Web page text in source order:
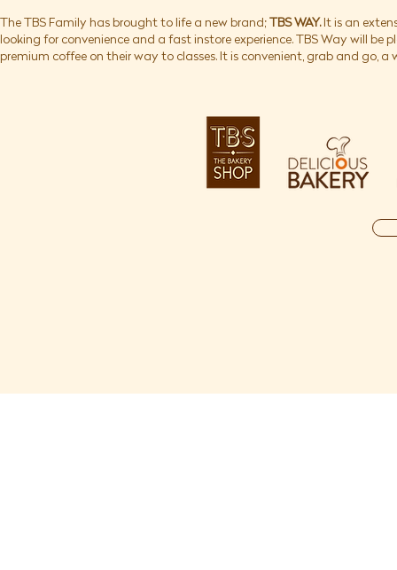
The TBS Family has brought to life a new brand; TBS WAY.It is an
looking for convenience and a fast instore experience. TBS Way will
premium coffee on their way to classes. It is convenient, grab and go, a